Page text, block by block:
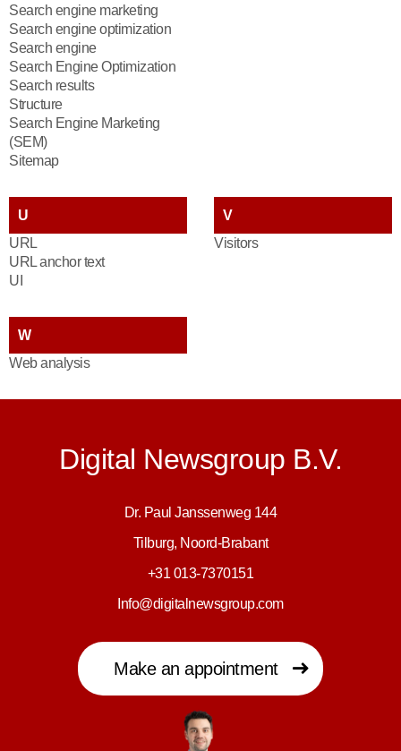
Search engine marketing
Search engine optimization
Search engine
Search Engine Optimization
Search results
Structure
Search Engine Marketing
(SEM)
Sitemap
U
URL
URL anchor text
UI
V
Visitors
W
Web analysis
Digital Newsgroup B.V.
Dr. Paul Janssenweg 144
Tilburg, Noord-Brabant
+31 013-7370151
Info@digitalnewsgroup.com
Make an appointment